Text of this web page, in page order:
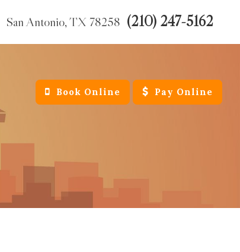
San Antonio,TX78258 (210) 247-5162
Book Online Pay Online